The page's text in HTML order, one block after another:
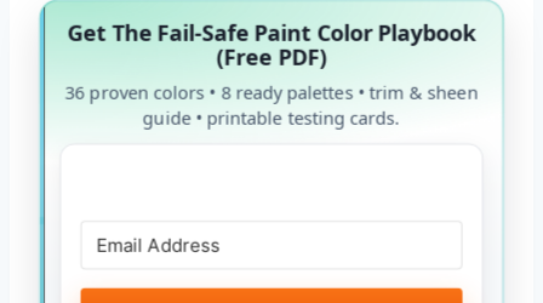
Get The Fail-Safe Paint Color Playbook
(Free PDF)
36 proven colors • 8 ready palettes • trim & sheen
guide • printable testing cards.